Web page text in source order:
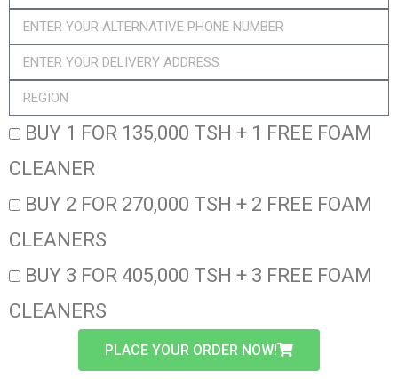
BUY 1 FOR 135,000 TSH + 1 FREE FOAM
CLEANER
BUY 2 FOR 270,000 TSH + 2 FREE FOAM
CLEANERS
BUY 3 FOR 405,000 TSH + 3 FREE FOAM
CLEANERS
PLACE YOUR ORDER NOW!